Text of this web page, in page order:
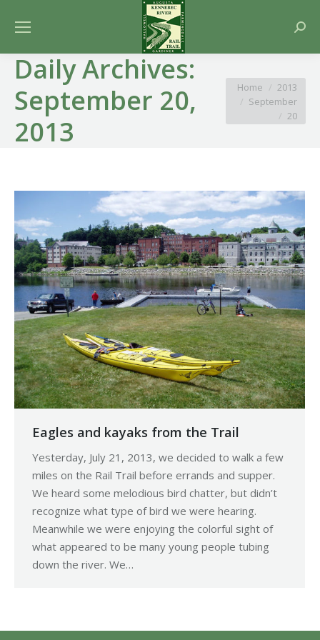
Daily Archives:
September 20,
2013
You are here:
Home
2013
September
20
Eagles and kayaks from the Trail
Yesterday, July 21, 2013, we decided to walk a few
miles on the Rail Trail before errands and supper.
We heard some melodious bird chatter, but didn’t
recognize what type of bird we were hearing.
Meanwhile we were enjoying the colorful sight of
what appeared to be many young people tubing
down the river. We…